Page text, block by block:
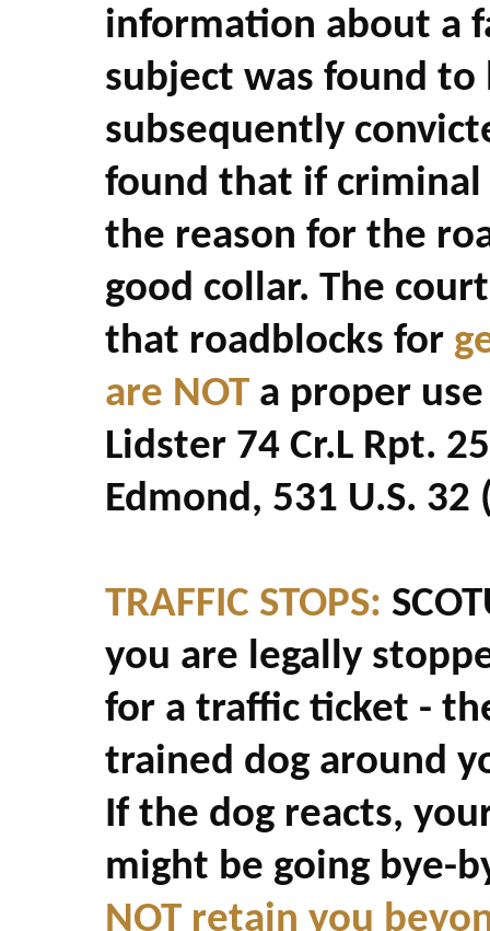
information about a
subject was found to
subsequently
found that if
the reason for the
good collar. The
that roadblocks for
are NOT a proper
Lidster 74 Cr.L Rpt.
Edmond, 531 U.S. 32
TRAFFIC STOPS:
you are legally
for a traffic ticket -
trained dog around
If the dog reacts,
might be going bye-
NOT retain you